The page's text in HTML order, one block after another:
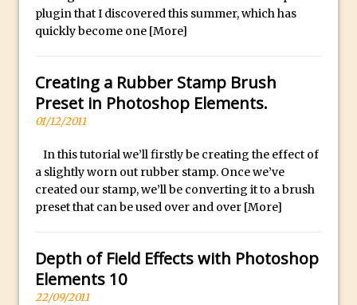
30 Second Photoshop – Auto Collapse
Layer FX
Introduction to 3D in Photoshop
Adding Life to a Flat Image – Episode 1
Photoshop CC
3 Ways to Dodge and Burn
How to create a punching city sunset
Adding a Sepia Tone in Photoshop
plugin that I discovered this summer, which has
quickly become one [More]
Creating a Rubber Stamp Brush
Preset in Photoshop Elements.
01/12/2011
In this tutorial we’ll firstly be creating the effect of
a slightly worn out rubber stamp. Once we’ve
created our stamp, we’ll be converting it to a brush
preset that can be used over and over [More]
Depth of Field Effects with Photoshop
Elements 10
22/09/2011